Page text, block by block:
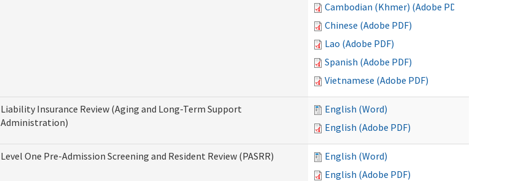
Cambodian (Khmer) (Adobe PDF)
Chinese (Adobe PDF)
Lao (Adobe PDF)
Spanish (Adobe PDF)
Vietnamese (Adobe PDF)
Liability Insurance Review (Aging and Long-Term Support
Administration)
English (Word)
English (Adobe PDF)
Level One Pre-Admission Screening and Resident Review (PASRR)
English (Word)
English (Adobe PDF)